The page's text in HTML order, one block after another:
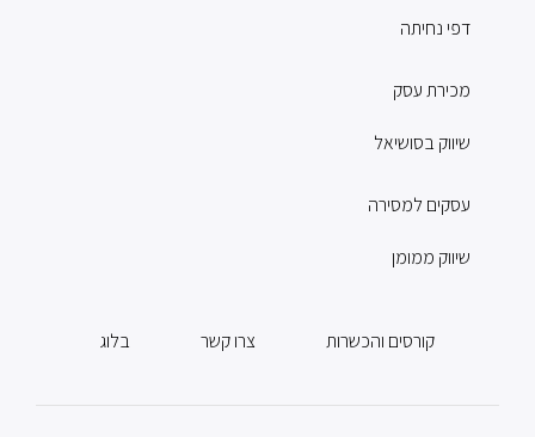
דפי נחיתה
מכירת עסק
שיווק בסושיאל
עסקים למסירה
שיווק ממומן
בלוג צרו קשר קורסים והכשרות